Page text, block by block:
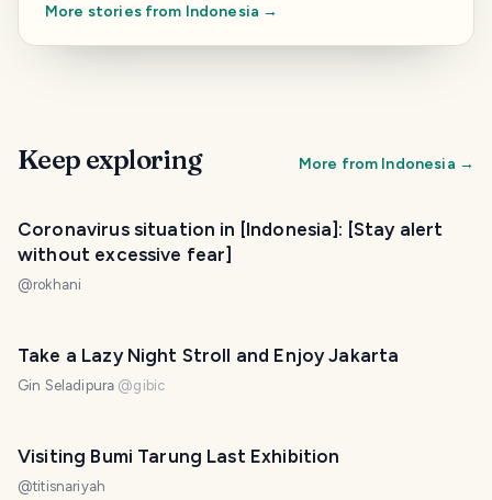
More stories from Indonesia →
Keep exploring More from Indonesia →
Coronavirus situation in [Indonesia]: [Stay alert
without excessive fear]
@rokhani
Take a Lazy Night Stroll and Enjoy Jakarta
Gin Seladipura @gibic
Visiting Bumi Tarung Last Exhibition
@titisnariyah